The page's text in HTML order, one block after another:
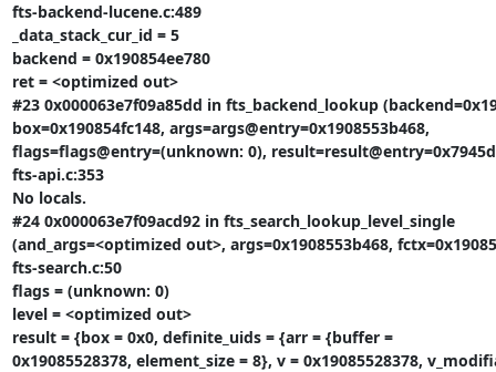
fts-backend-lucene.c:489
_data_stack_cur_id = 5
backend = 0x190854ee780
ret = <optimized out>
#23 0x000063e7f09a85dd in fts_backend_lookup
box=0x190854fc148, args=args@entry=0x1908553b468,
flags=flags@entry=(unknown: 0),
fts-api.c:353
No locals.
#24 0x000063e7f09acd92 in fts_search_lookup_level_single
(and_args=<optimized out>, args=0x1908553b468,
fts-search.c:50
flags = (unknown: 0)
level = <optimized out>
result = {box = 0x0, definite_uids = {arr = {buffer =
0x19085528378, element_size = 8}, v = 0x19085528378,